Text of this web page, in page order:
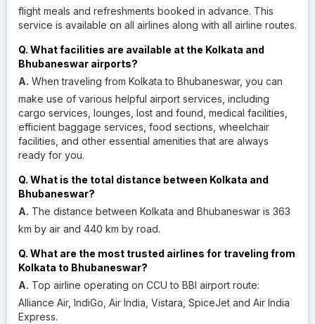
flight meals and refreshments booked in advance. This
service is available on all airlines along with all airline routes.
Q. What facilities are available at the Kolkata and
Bhubaneswar airports?
A. When traveling from Kolkata to Bhubaneswar, you can
make use of various helpful airport services, including
cargo services, lounges, lost and found, medical facilities,
efficient baggage services, food sections, wheelchair
facilities, and other essential amenities that are always
ready for you.
Q. What is the total distance between Kolkata and
Bhubaneswar?
A. The distance between Kolkata and Bhubaneswar is 363
km by air and 440 km by road.
Q. What are the most trusted airlines for traveling from
Kolkata to Bhubaneswar?
A. Top airline operating on CCU to BBI airport route:
Alliance Air, IndiGo, Air India, Vistara, SpiceJet and Air India
Express.